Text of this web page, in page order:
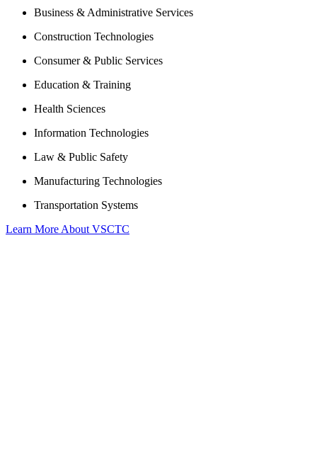
Business & Administrative Services
Construction Technologies
Consumer & Public Services
Education & Training
Health Sciences
Information Technologies
Law & Public Safety
Manufacturing Technologies
Transportation Systems
Learn More About VSCTC